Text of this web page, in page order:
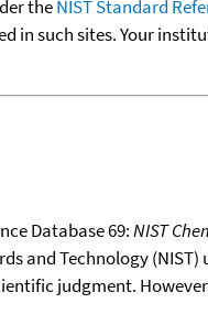
theNIST Standard
in such sites. Your
Database 69:NIST
and Technology
judgment.